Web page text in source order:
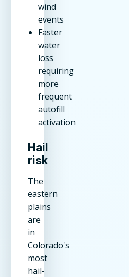
wind
events
Faster
water
loss
requiring
more
frequent
autofill
activation
Hail
risk
The
eastern
plains
are
in
Colorado's
most
hail-